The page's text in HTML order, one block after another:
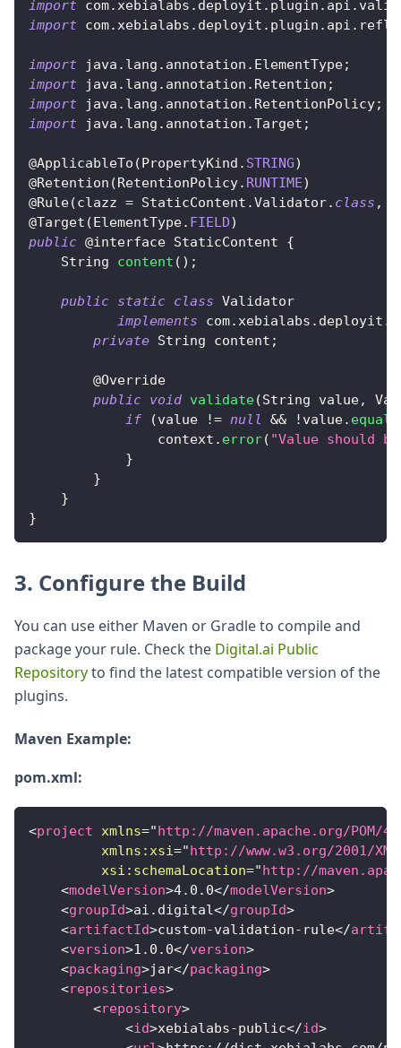
import com.xebialabs . deployit . plugin . api .
import com.xebialabs . deployit . plugin . api .
import java . lang . annotation . ElementType;
import
java . lang . annotation . Retention ;
import
java . lang . annotation . RetentionPolicy;
import
java . lang . annotation .Target ;
@ApplicableTo (PropertyKind . STRING)
@Retention (RetentionPolicy. RUNTIME)
@Rule(clazz = StaticContent .Validator. class ,
@Target (ElementType. FIELD)
public @interface StaticContent
{
String
content ( ) ;
public static class Validator
implements
com.xebialabs . deployit .
private String content ;
@Override
public void validate(String value,
if
(value != null && ! value. equals
                context
. error( "Value should
}
}
}
}
3. Configure the Build
You can use either Maven or Gradle to compile and
package your rule. Check the Digital.ai Public
Repositoryto find the latest compatible version of the
plugins.
Maven Example:
pom.xml:
<project xmlns="http://maven.apache.org/POM/
xmlns:xsi="http://www.w3.org/2001/
xsi: schemaLocation="http://
<modelVersion>4.0.0</modelVersion>
<groupId>ai.digital</groupId>
<artifactId>custom-validation-rule</
<version>1.0.0</version>
<packaging>jar</packaging>
<repositories>
<repository>
<id>xebialabs-public</id>